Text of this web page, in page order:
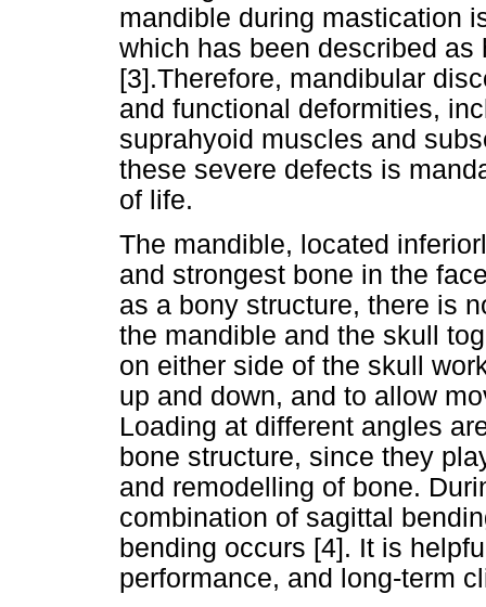
mandible during mastication
which has been described
[3].Therefore, mandibular
and functional deformities,
suprahyoid muscles and
these severe defects is
of life.
The mandible, located
and strongest bone in the
as a bony structure, there is
the mandible and the skull
on either side of the skull
up and down, and to allow
Loading at different angles
bone structure, since they
and remodelling of bone.
combination of sagittal
bending occurs [4]. It is
performance, and long-term